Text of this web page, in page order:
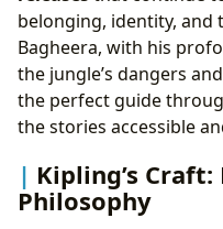
belonging, identity, and
Bagheera, with his
the jungle’s dangers
the perfect guide
the stories accessible
Kipling’s
Philosophy